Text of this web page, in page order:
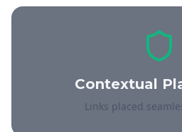
Contextual
Links placed